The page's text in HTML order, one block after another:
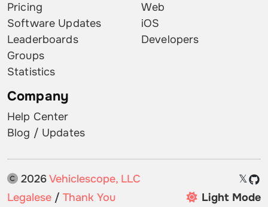
Pricing
Software Updates
Leaderboards
Groups
Statistics
Web
iOS
Developers
Company
Help Center
Blog / Updates
2026Vehiclescope, LLC
𝕏
Legalese / Thank You Light Mode